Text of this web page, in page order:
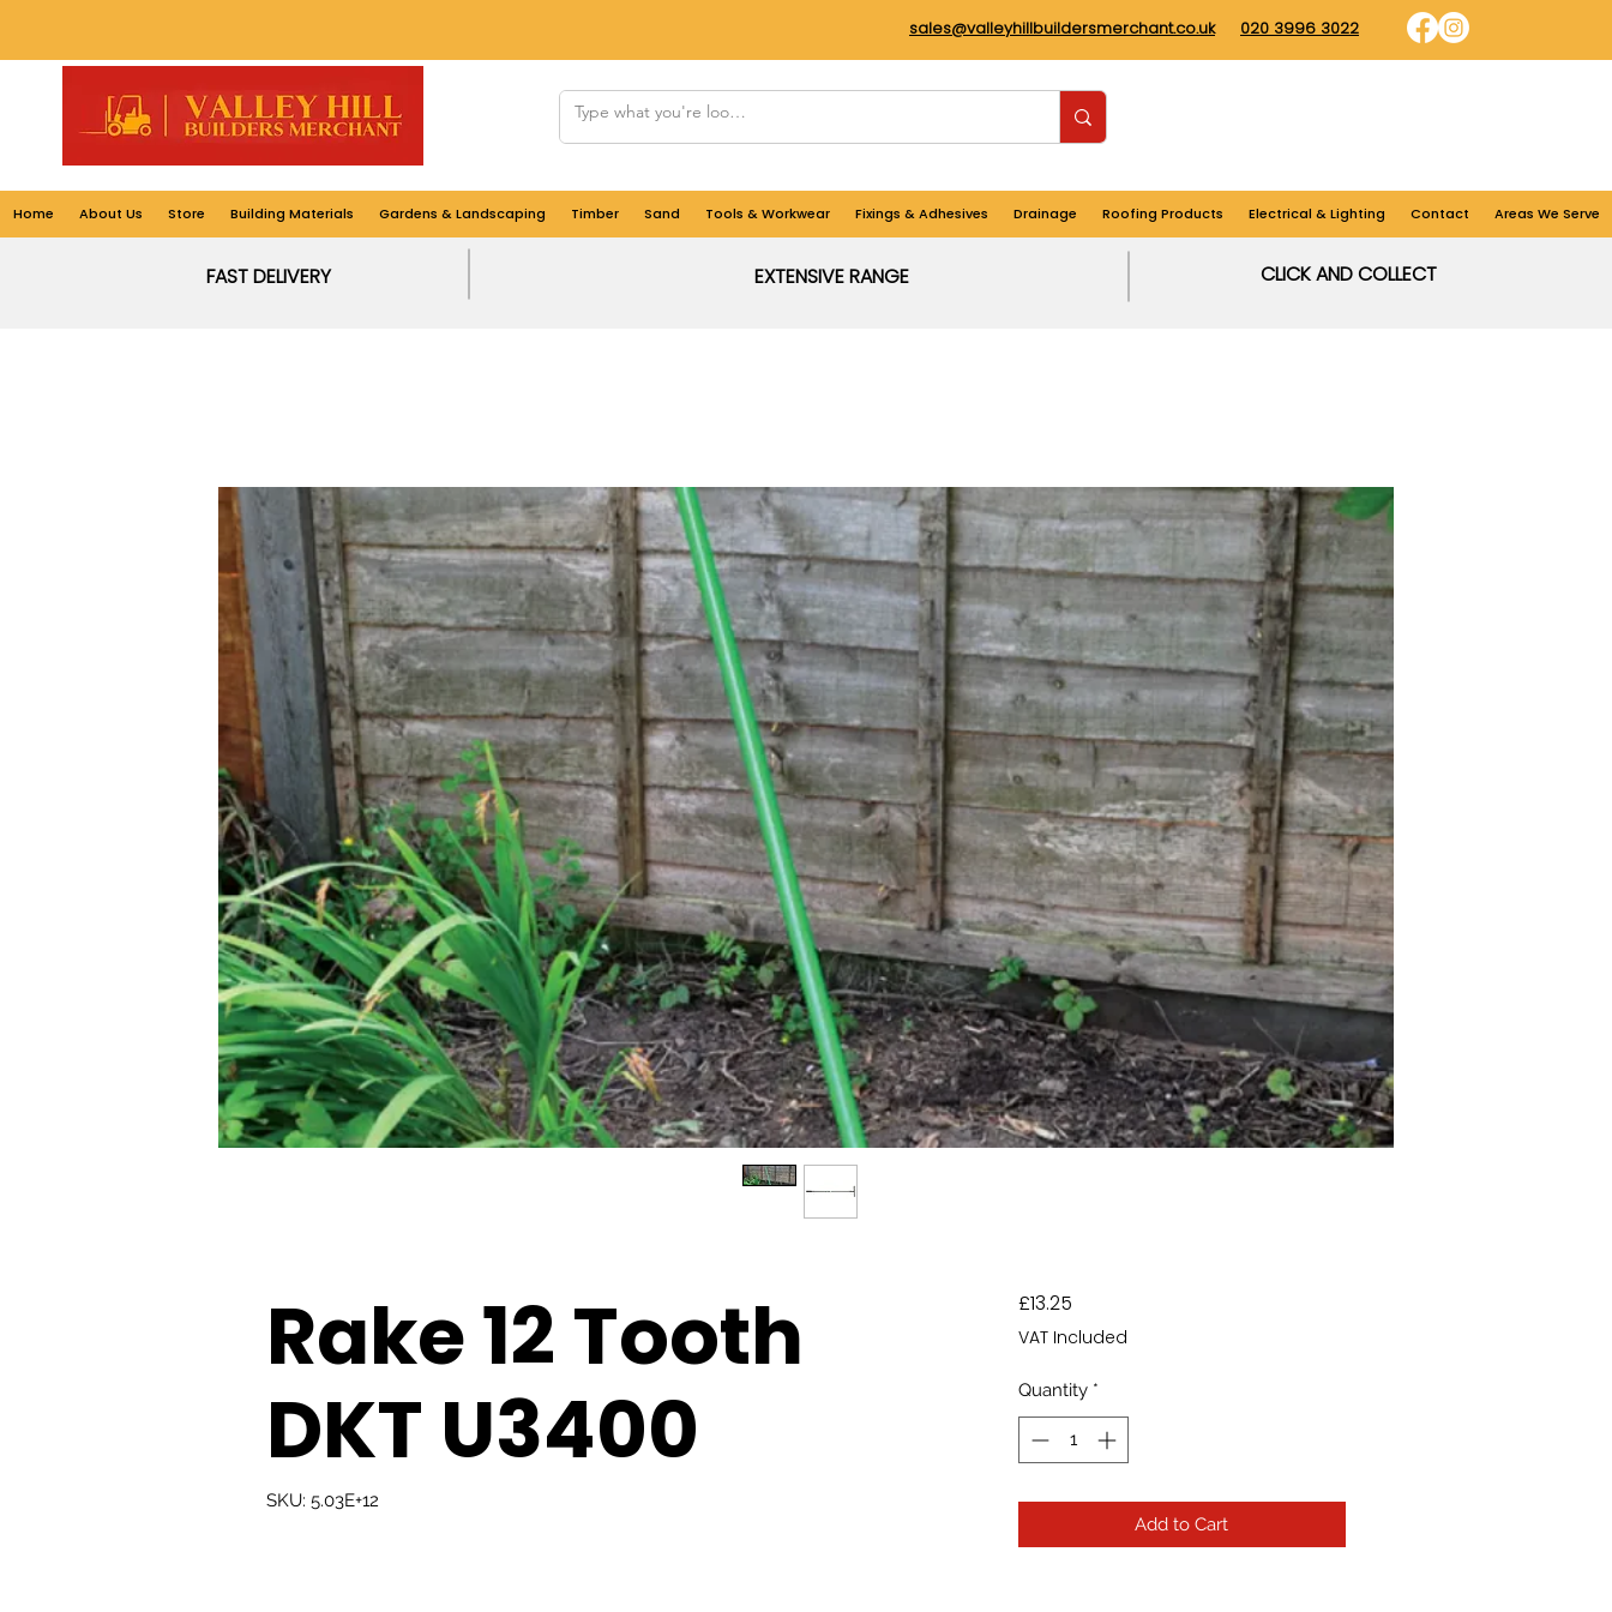
sales@valleyhillbuildersmerchant.co.uk 020 3996 3022
Home About Us Store Building Materials Gardens & Landscaping Timber Sand Tools & Workwear Fixings & Adhesives Drainage Roofing Products Electrical & Lighting Contact Areas We Serve
Rake 12 Tooth
DKT U3400
SKU: 5.03E+12
£13.25Price
VAT Included
Quantity *
Add to Cart
FAST DELIVERY EXTENSIVE RANGE CLICK AND COLLECT